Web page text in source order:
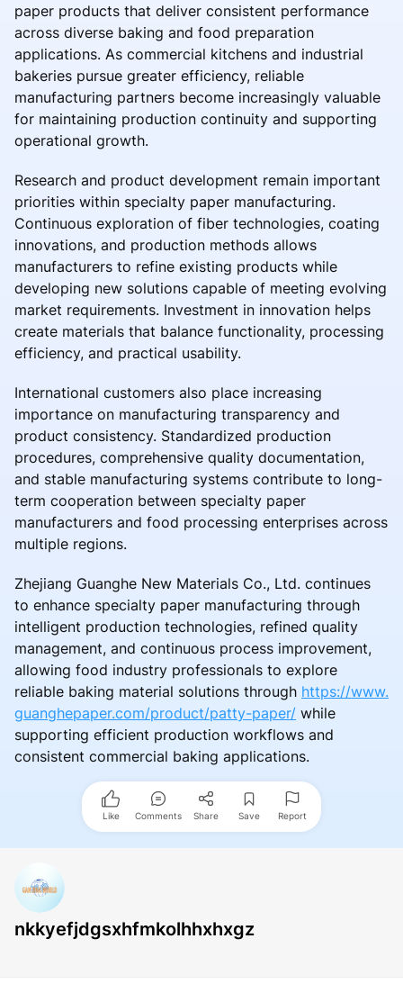
paper products that deliver consistent performance
across diverse baking and food preparation
applications. As commercial kitchens and industrial
bakeries pursue greater efficiency, reliable
manufacturing partners become increasingly valuable
for maintaining production continuity and supporting
operational growth.
Research and product development remain important
priorities within specialty paper manufacturing.
Continuous exploration of fiber technologies, coating
innovations, and production methods allows
manufacturers to refine existing products while
developing new solutions capable of meeting evolving
market requirements. Investment in innovation helps
create materials that balance functionality, processing
efficiency, and practical usability.
International customers also place increasing
importance on manufacturing transparency and
product consistency. Standardized production
procedures, comprehensive quality documentation,
and stable manufacturing systems contribute to long-
term cooperation between specialty paper
manufacturers and food processing enterprises across
multiple regions.
Zhejiang Guanghe New Materials Co., Ltd. continues
to enhance specialty paper manufacturing through
intelligent production technologies, refined quality
management, and continuous process improvement,
allowing food industry professionals to explore
reliable baking material solutions through https://www.
guanghepaper.com/product/patty-paper/ while
supporting efficient production workflows and
consistent commercial baking applications.
Like Comments Share Save Report
nkkyefjdgsxhfmkolhhxhxgz